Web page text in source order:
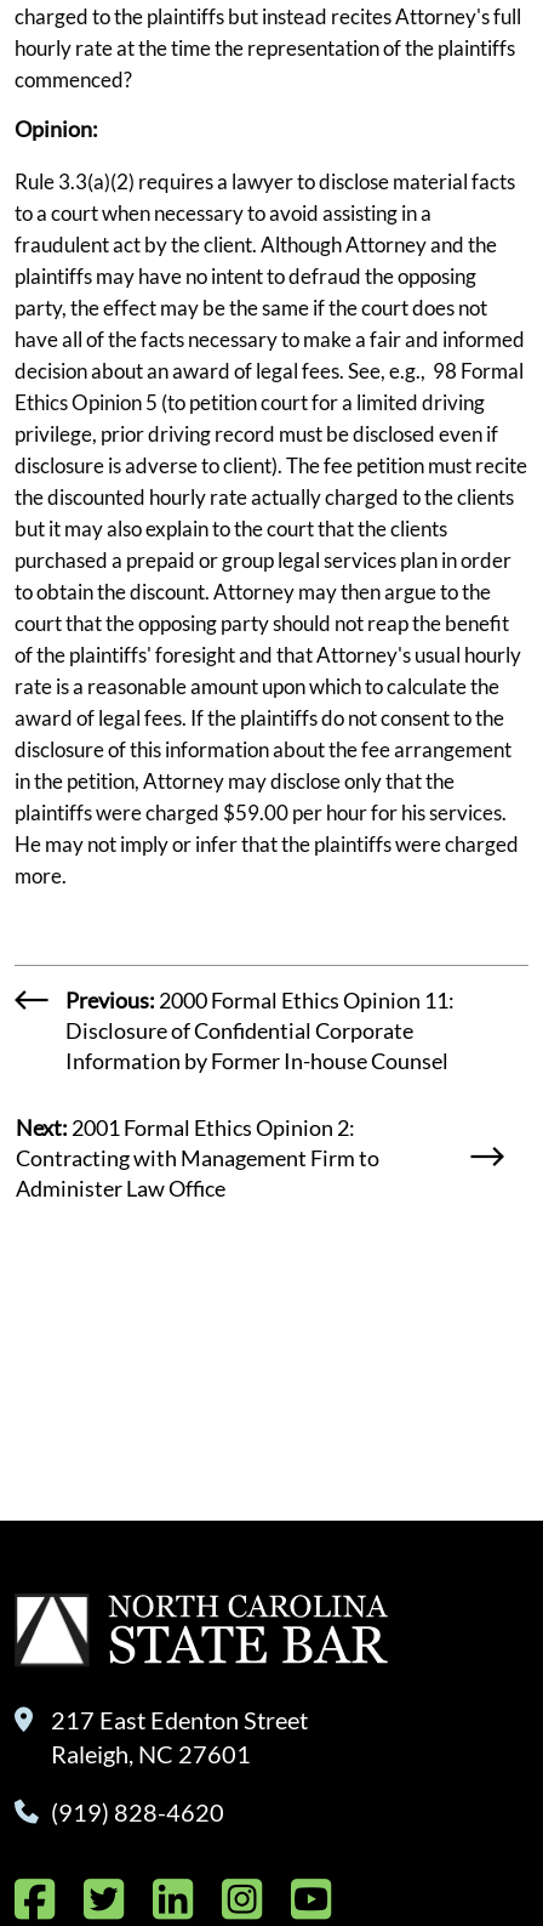
charged to the plaintiffs but instead recites Attorney's full
hourly rate at the time the representation of the plaintiffs
commenced?
Opinion:
Rule 3.3(a)(2) requires a lawyer to disclose material facts
to a court when necessary to avoid assisting in a
fraudulent act by the client. Although Attorney and the
plaintiffs may have no intent to defraud the opposing
party, the effect may be the same if the court does not
have all of the facts necessary to make a fair and informed
decision about an award of legal fees. See, e.g., 98 Formal
Ethics Opinion 5 (to petition court for a limited driving
privilege, prior driving record must be disclosed even if
disclosure is adverse to client). The fee petition must recite
the discounted hourly rate actually charged to the clients
but it may also explain to the court that the clients
purchased a prepaid or group legal services plan in order
to obtain the discount. Attorney may then argue to the
court that the opposing party should not reap the benefit
of the plaintiffs' foresight and that Attorney's usual hourly
rate is a reasonable amount upon which to calculate the
award of legal fees. If the plaintiffs do not consent to the
disclosure of this information about the fee arrangement
in the petition, Attorney may disclose only that the
plaintiffs were charged $59.00 per hour for his services.
He may not imply or infer that the plaintiffs were charged
more.
Previous: 2000 Formal Ethics Opinion 11:
Disclosure of Confidential Corporate
Information by Former In-house Counsel
Next: 2001 Formal Ethics Opinion 2:
Contracting with Management Firm to
Administer Law Office
217 East Edenton Street
Raleigh, NC 27601
(919) 828-4620
Facebook
Twitter
LinkedIn
Instagram
YouTube